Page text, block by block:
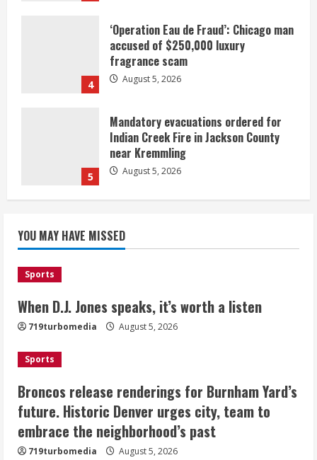
4
‘Operation Eau de Fraud’: Chicago man
accused of $250,000 luxury
fragrance scam
August 5, 2026
5
Mandatory evacuations ordered for
Indian Creek Fire in Jackson County
near Kremmling
August 5, 2026
listen
Broncos release renderings for
Burnham Yard’s future. Historic
Denver urges city, team to embrace
3
Did anyone win the $786M Powerball?
Here are winning numbers for
Wednesday, Aug. 5
August 5, 2026
YOU MAY HAVE MISSED
Sports
When D.J. Jones speaks, it’s worth a listen
719turbomedia August 5, 2026
Sports
Broncos release renderings for Burnham Yard’s
future. Historic Denver urges city, team to
embrace the neighborhood’s past
719turbomedia August 5, 2026